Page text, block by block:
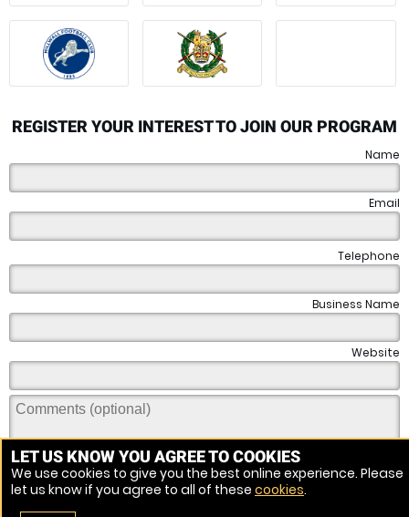
REGISTER YOUR INTEREST TO JOIN OUR PROGRAM
Name
Email
Telephone
Business Name
Website
LET US KNOW YOU AGREE TO COOKIES
We use cookies to give you the best online experience. Please
let us know if you agree to all of these cookies.